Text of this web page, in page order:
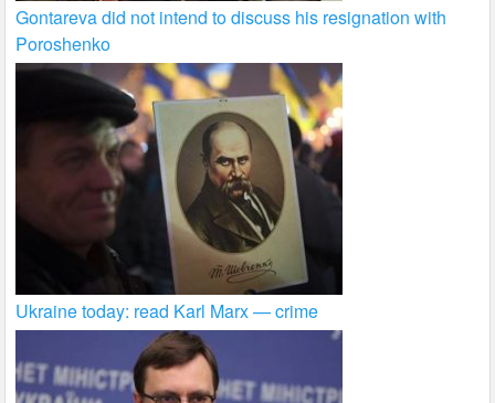
Gontareva did not intend to discuss his resignation with
Poroshenko
Ukraine today: read Karl Marx — crime